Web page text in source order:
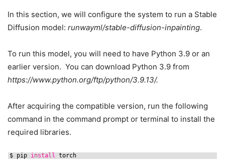
In this section, we will configure the system to run a Stable
Diffusion model: runwayml/stable-diffusion-inpainting.
To run this model, you will need to have Python 3.9 or an
earlier version. You can download Python 3.9 from
https://www.python.org/ftp/python/3.9.13/.
After acquiring the compatible version, run the following
command in the command prompt or terminal to install the
required libraries.
$ pip install torch